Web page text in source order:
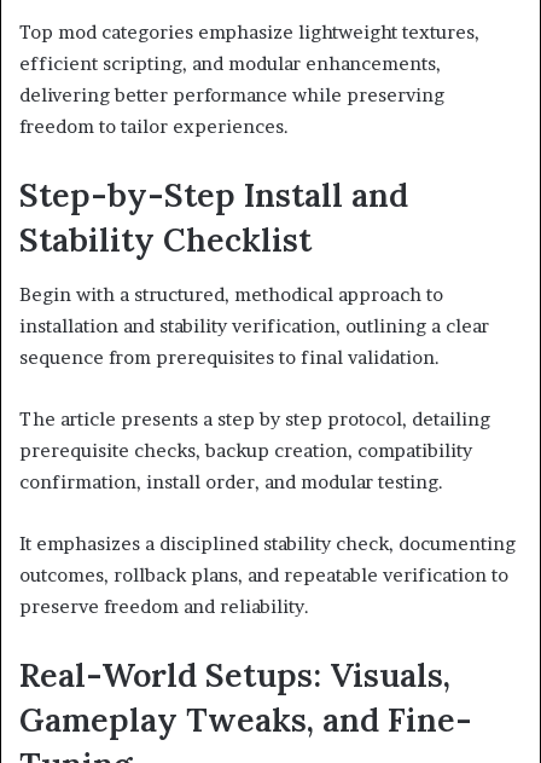
Top mod categories emphasize lightweight textures,
efficient scripting, and modular enhancements,
delivering better performance while preserving
freedom to tailor experiences.
Step-by-Step Install and
Stability Checklist
Begin with a structured, methodical approach to
installation and stability verification, outlining a clear
sequence from prerequisites to final validation.
The article presents a step by step protocol, detailing
prerequisite checks, backup creation, compatibility
confirmation, install order, and modular testing.
It emphasizes a disciplined stability check, documenting
outcomes, rollback plans, and repeatable verification to
preserve freedom and reliability.
Real-World Setups: Visuals,
Gameplay Tweaks, and Fine-